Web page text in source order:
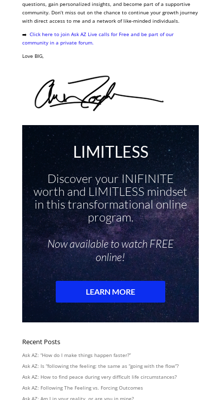
questions, gain personalized insights, and become part of a supportive
community. Don’t miss out on the chance to continue your growth journey
with direct access to me and a network of like-minded individuals.
➡️ Click here to join Ask AZ Live calls for Free and be part of our
community in a private forum.
Love BIG,
Recent Posts
Ask AZ: “How do I make things happen faster?”
Ask AZ: Is “following the feeling: the same as “going with the flow”?
Ask AZ: How to find peace during very difficult life circumstances?
Ask AZ: Following The Feeling vs. Forcing Outcomes
Ask AZ: Am I in your reality, or are you in mine?